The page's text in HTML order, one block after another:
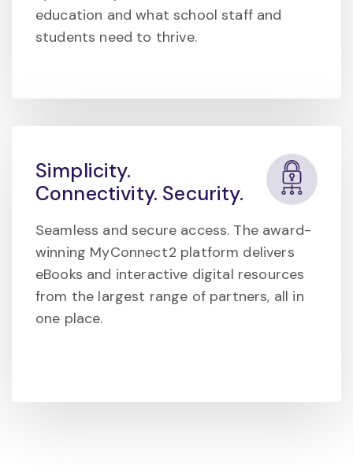
education and what school staff and
students need to thrive.
Simplicity.
Connectivity. Security.
Seamless and secure access. The award-
winning MyConnect2 platform delivers
eBooks and interactive digital resources
from the largest range of partners, all in
one place.